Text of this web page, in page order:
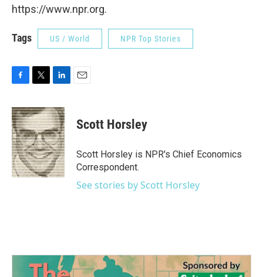
https://www.npr.org.
Tags US / World NPR Top Stories
c
e
b
o
o
k
i
t
t
e
r
n
k
e
d
I
n
Scott Horsley
Scott Horsley is NPR's Chief Economics
Correspondent.
See stories by Scott Horsley